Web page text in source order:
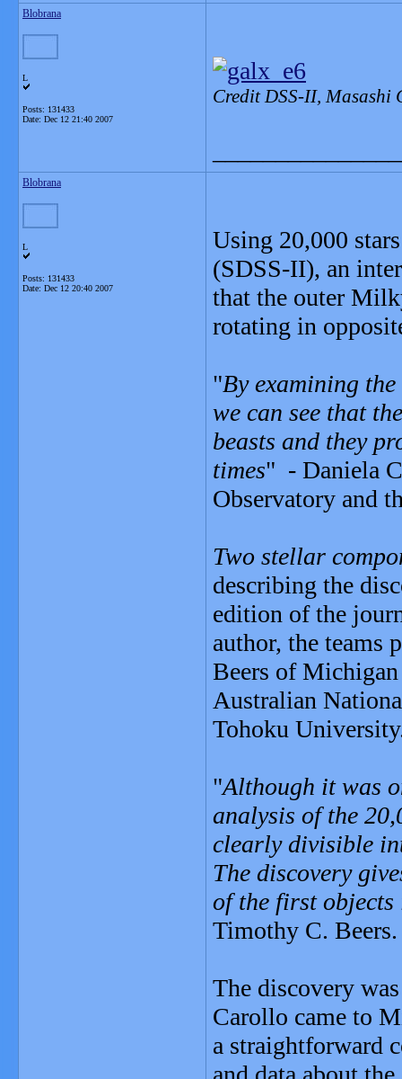
Blobrana
L
Posts: 131433
Date: Dec 12 21:40 2007
Credit DSS-II, Masashi
Blobrana
L
Posts: 131433
Date: Dec 12 20:40 2007
Using 20,000
(SDSS-II), an
that the outer
rotating in
"By examining
we can see that
beasts and they
times" - Daniela
Observatory and
Two stellar
describing the
edition of the
author, the teams
Beers of
Australian
Tohoku
"Although it was
analysis of the
clearly divisible
The discovery
of the first
Timothy C. Beers.
The discovery
Carollo came to
a straightforward